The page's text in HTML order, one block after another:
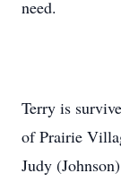
need.
Terry is
of Prairie
Judy